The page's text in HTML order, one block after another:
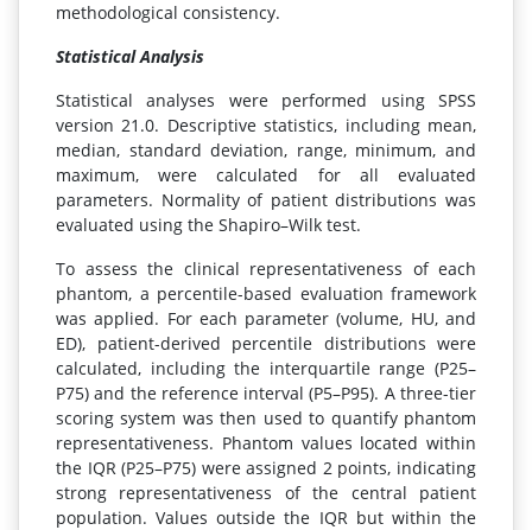
methodological consistency.
Statistical Analysis
Statistical analyses were performed using SPSS
version 21.0. Descriptive statistics, including mean,
median, standard deviation, range, minimum, and
maximum, were calculated for all evaluated
parameters. Normality of patient distributions was
evaluated using the Shapiro–Wilk test.
To assess the clinical representativeness of each
phantom, a percentile-based evaluation framework
was applied. For each parameter (volume, HU, and
ED), patient-derived percentile distributions were
calculated, including the interquartile range (P25–
P75) and the reference interval (P5–P95). A three-tier
scoring system was then used to quantify phantom
representativeness. Phantom values located within
the IQR (P25–P75) were assigned 2 points, indicating
strong representativeness of the central patient
population. Values outside the IQR but within the